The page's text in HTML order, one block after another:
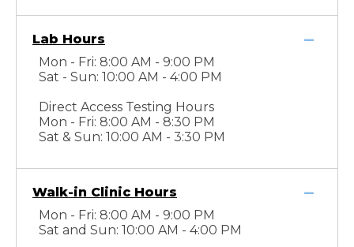
Lab Hours
Mon - Fri: 8:00 AM - 9:00 PM
Sat - Sun: 10:00 AM - 4:00 PM
Direct Access Testing Hours
Mon - Fri: 8:00 AM - 8:30 PM
Sat & Sun: 10:00 AM - 3:30 PM
Walk-in Clinic Hours
Mon - Fri: 8:00 AM - 9:00 PM
Sat and Sun: 10:00 AM - 4:00 PM